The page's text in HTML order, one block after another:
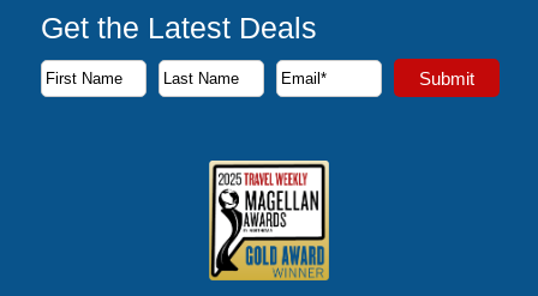
Get the Latest Deals
Subscribe to our newsletter to receive the latest cruise
First Name
Last Name
Email Address Submit